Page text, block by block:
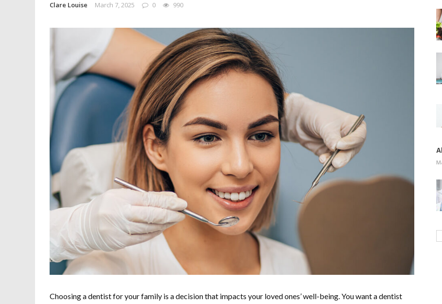
Clare Louise March 7, 2025 0 990
Choosing a dentist for your family is a decision that impacts your loved ones’ well-being. You want a dentist